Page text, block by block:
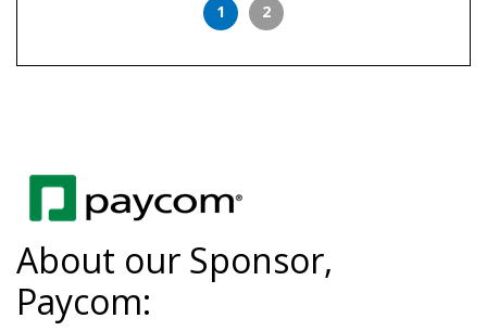
1 2
About our Sponsor,
Paycom: